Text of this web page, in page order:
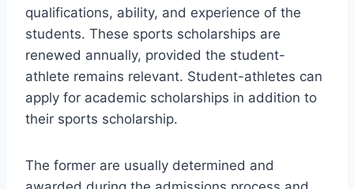
qualifications, ability, and experience of the
students. These sports scholarships are
renewed annually, provided the student-
athlete remains relevant. Student-athletes can
apply for academic scholarships in addition to
their sports scholarship.
The former are usually determined and